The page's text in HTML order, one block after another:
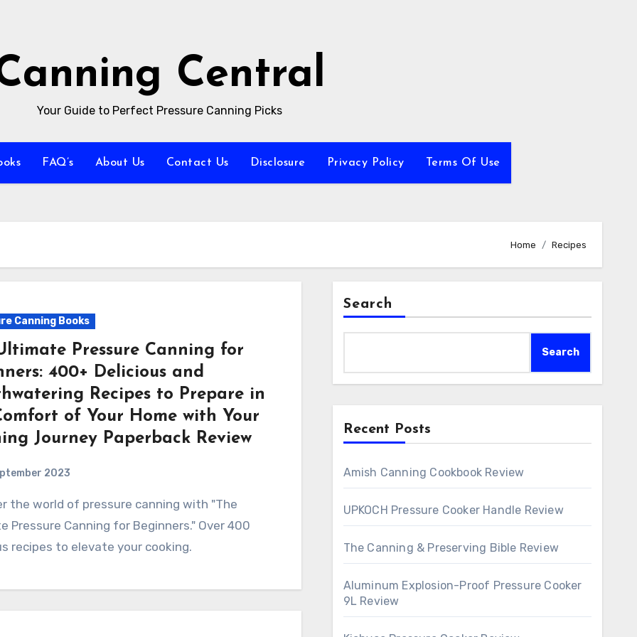
Central
Your Guide to Perfect Pressure Canning Picks
FAQ’s About Us Contact Us Disclosure Privacy Policy Terms Of Use
Home Recipes
Canning Books
Pressure Canning for
400+ Delicious and
Recipes to Prepare in
of Your Home with Your
Journey Paperback Review
2023
Pressure Canning for Beginners." Over 400
recipes to elevate your cooking.
Search
Search
Recent Posts
Amish Canning Cookbook Review
UPKOCH Pressure Cooker Handle Review
The Canning & Preserving Bible Review
Aluminum Explosion-Proof Pressure Cooker
9L Review